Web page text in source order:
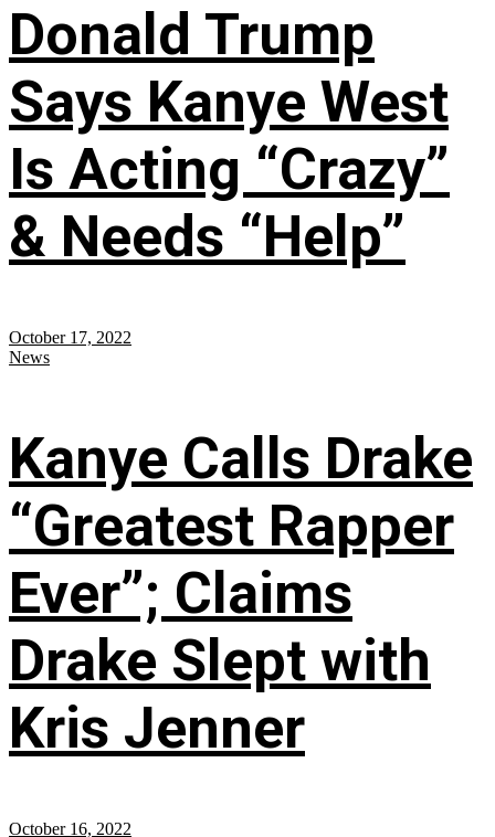
Donald Trump
Says Kanye West
Is Acting “Crazy”
& Needs “Help”
October 17, 2022
News
Kanye Calls Drake
“Greatest Rapper
Ever”; Claims
Drake Slept with
Kris Jenner
October 16, 2022